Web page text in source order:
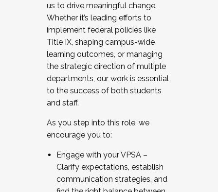
us to drive meaningful change.
Whether it’s leading efforts to
implement federal policies like
Title IX, shaping campus-wide
learning outcomes, or managing
the strategic direction of multiple
departments, our work is essential
to the success of both students
and staff.
As you step into this role, we
encourage you to:
Engage with your VPSA –
Clarify expectations, establish
communication strategies, and